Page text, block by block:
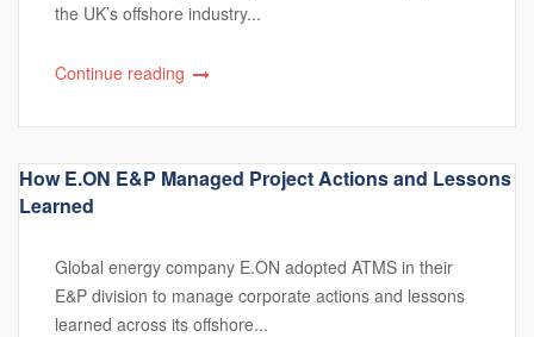
the UK’s offshore industry...
Continue reading
How E.ON E&P Managed Project Actions and Lessons
Learned
Global energy company E.ON adopted ATMS in their
E&P division to manage corporate actions and lessons
learned across its offshore...